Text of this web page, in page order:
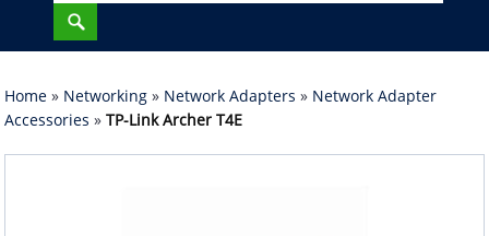
Home » Networking » Network Adapters » Network Adapter
Accessories »TP-Link Archer T4E